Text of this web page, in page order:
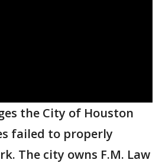
the City of Houston
failed to properly
The city owns F.M. Law